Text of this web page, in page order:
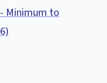
Minimum to